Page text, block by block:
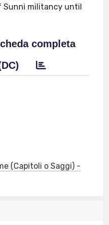
Sunni militancy until
completa
(Capitoli o Saggi) -